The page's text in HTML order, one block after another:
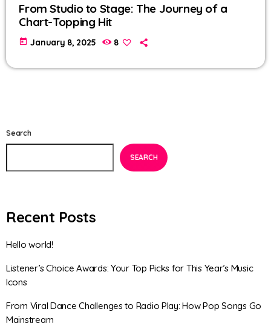
From Studio to Stage: The Journey of a
Chart-Topping Hit
today January 8, 2025 8
Search
SEARCH
Recent Posts
Hello world!
Listener’s Choice Awards: Your Top Picks for This Year’s Music
Icons
From Viral Dance Challenges to Radio Play: How Pop Songs Go
Mainstream